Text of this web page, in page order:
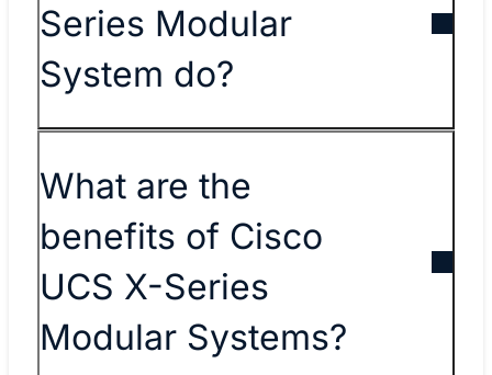
Series Modular
System do?
What are the
benefits of Cisco
UCS X-Series
Modular Systems?